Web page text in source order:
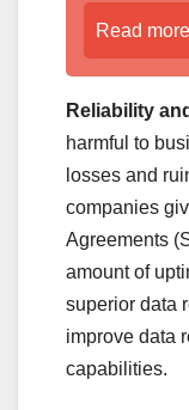
Read more
Reliability
harmful to
losses and
companies
Agreements
amount of
superior data
improve data
capabilities.